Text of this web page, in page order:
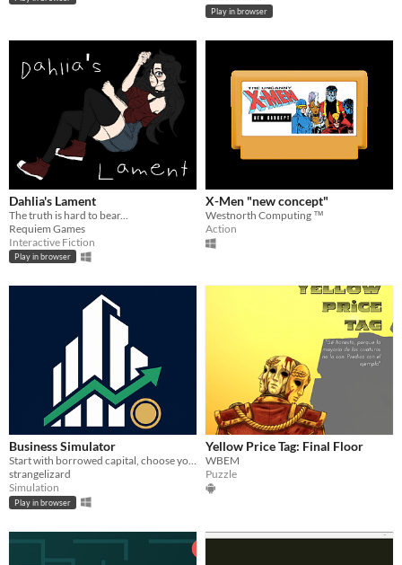
Play in browser
Dahlia's Lament
The truth is hard to bear...
Requiem Games
Interactive Fiction
Play in browser
X-Men "new concept"
Westnorth Computing ™
Action
Business Simulator
Start with borrowed capital, choose your first operating company, and compete in a living economy.
strangelizard
Simulation
Play in browser
Yellow Price Tag: Final Floor
WBEM
Puzzle